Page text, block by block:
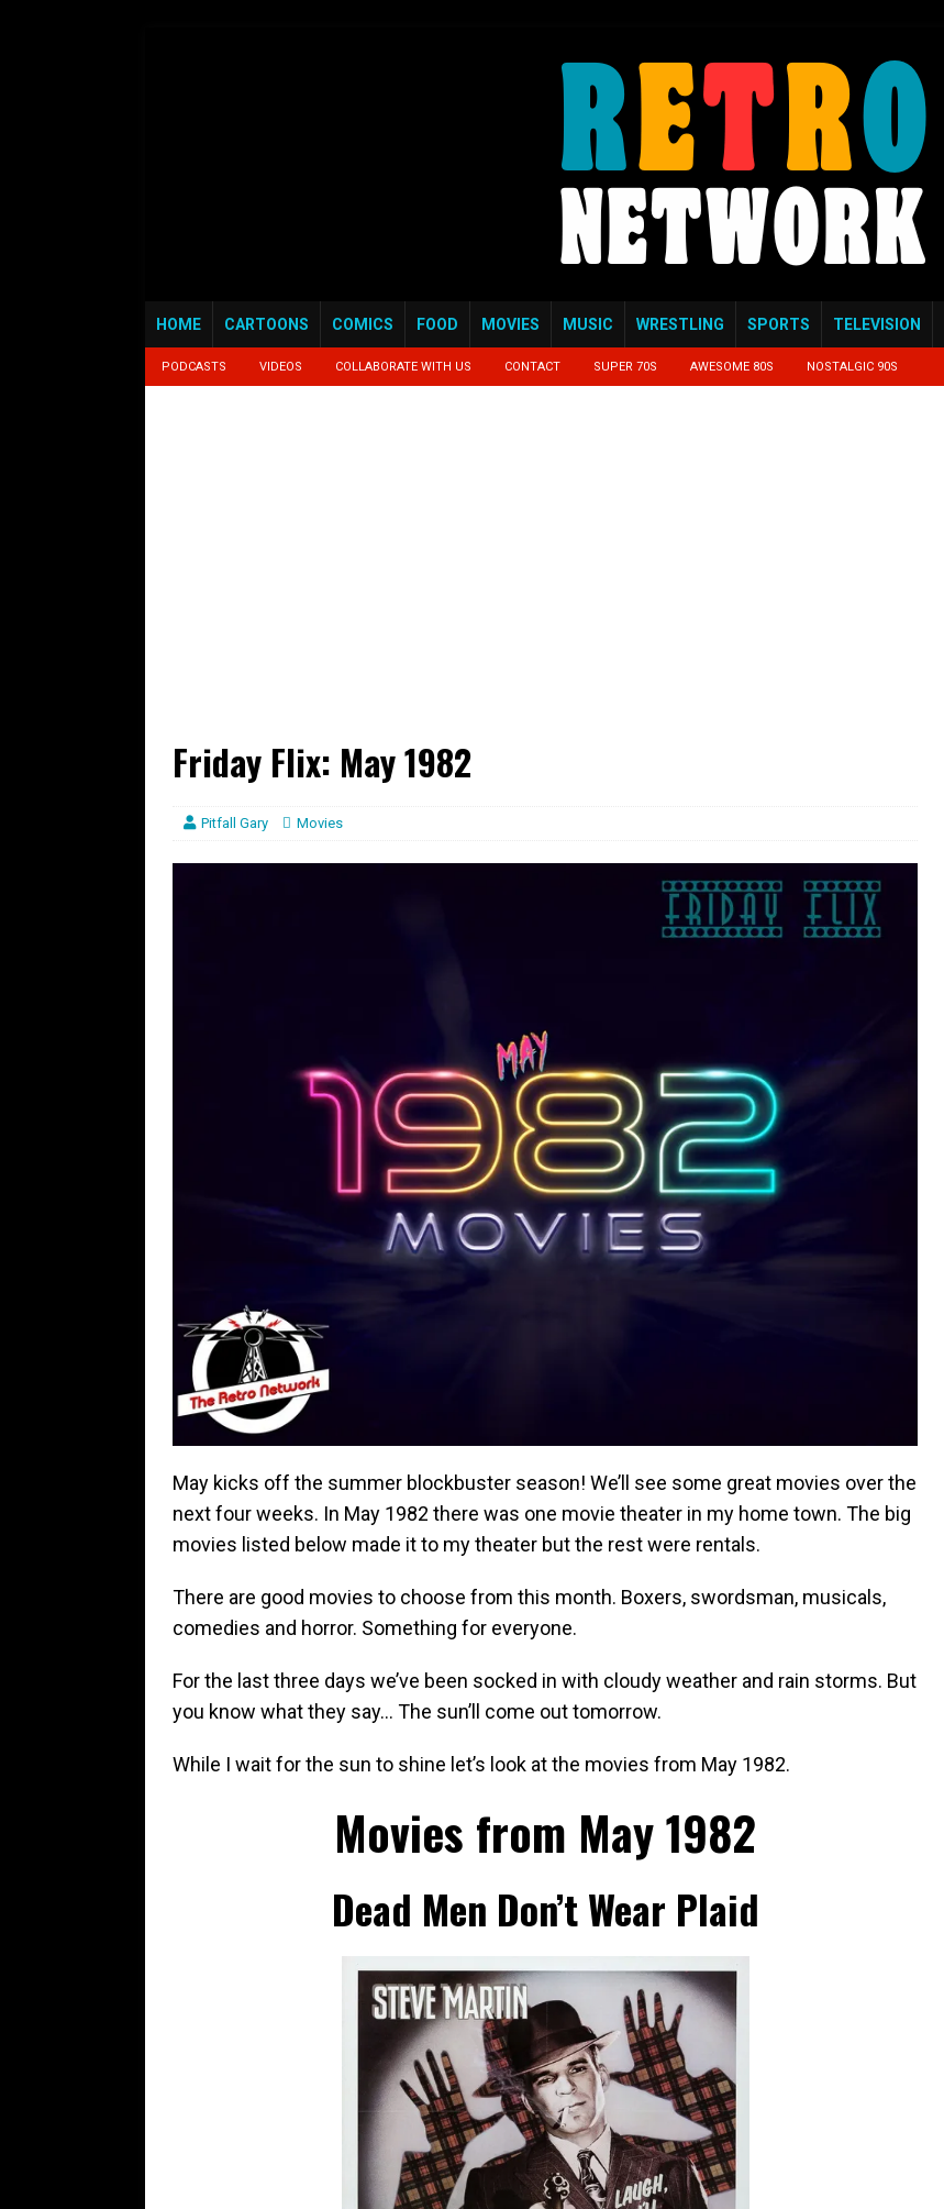
HOME CARTOONS COMICS FOOD MOVIES MUSIC WRESTLING SPORTS TELEVISION
PODCASTS VIDEOS COLLABORATE WITH US CONTACT SUPER 70S AWESOME 80S NOSTALGIC 90S
Friday Flix: May 1982
Pitfall Gary Movies
May kicks off the summer blockbuster season! We’ll see some great movies over the
next four weeks. In May 1982 there was one movie theater in my home town. The big
movies listed below made it to my theater but the rest were rentals.
There are good movies to choose from this month. Boxers, swordsman, musicals,
comedies and horror. Something for everyone.
For the last three days we’ve been socked in with cloudy weather and rain storms. But
you know what they say… The sun’ll come out tomorrow.
While I wait for the sun to shine let’s look at the movies from May 1982.
Movies from May 1982
Dead Men Don’t Wear Plaid